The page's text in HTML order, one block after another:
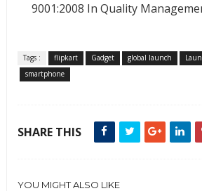
9001:2008 In Quality
Tags : flipkart Gadget global launch
smartphone
SHARE THIS
YOU MIGHT ALSO LIKE